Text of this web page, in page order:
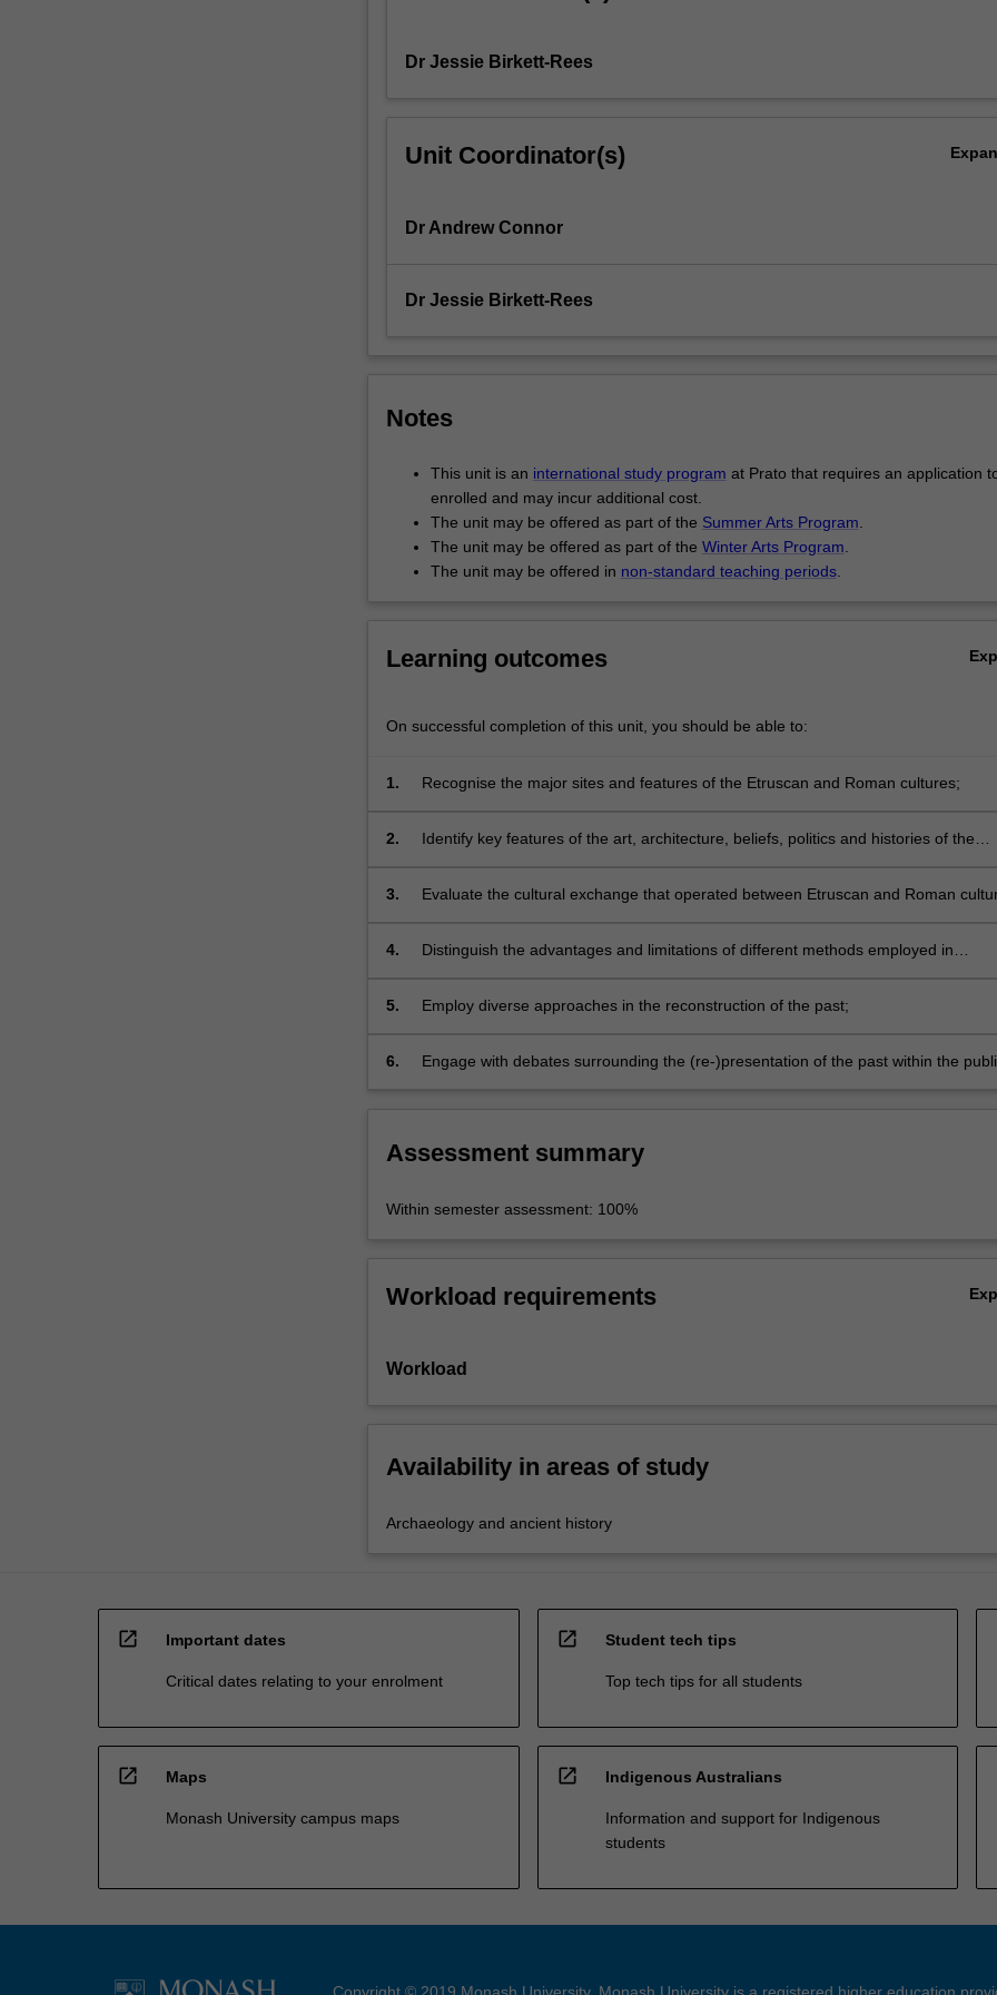
collections
Tuscany
ourselves
the
ancient
investigate
presentation…
click
More
below.
Dr Jessie Birkett-Rees
Unit Coordinator(s)
Dr Andrew Connor
Dr Jessie Birkett-Rees
Notes
This unit is an international study program at Prato that requires an application
enrolled and may incur additional cost.
The unit may be offered as part of the Summer Arts Program.
The unit may be offered as part of the Winter Arts Program.
The unit may be offered in non-standard teaching periods.
Learning outcomes
On successful completion of this unit, you should be able to:
1. Recognise the major sites and features of the Etruscan and Roman cultures;
2.
Identify key features of the art, architecture, beliefs, politics and histories of the
3.
Evaluate the cultural exchange that operated between Etruscan and Roman
4.
Distinguish the advantages and limitations of different methods employed in
5. Employ diverse approaches in the reconstruction of the past;
6.
Engage with debates surrounding the (re-)presentation of the past within the
Assessment summary
Within semester assessment: 100%
Workload requirements
Workload
Availability in areas of study
Archaeology and ancient history
open_in_new Important dates
Critical dates relating to your enrolment
open_in_new Student tech tips
Top tech tips for all students
open_in_new Maps
Monash University campus maps
open_in_new Indigenous Australians
Information and support for Indigenous
students